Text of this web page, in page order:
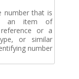
number that is
an item of
or a
or similar
number